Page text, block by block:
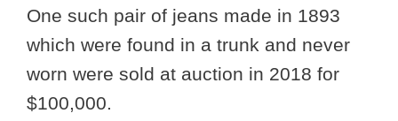
One such pair of jeans made in 1893
which were found in a trunk and never
worn were sold at auction in 2018 for
$100,000.